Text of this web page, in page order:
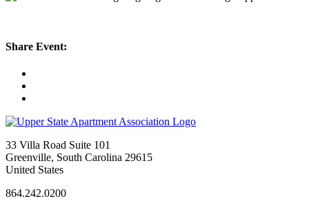
Share Event:
33 Villa Road Suite 101
Greenville, South Carolina 29615
United States
864.242.0200